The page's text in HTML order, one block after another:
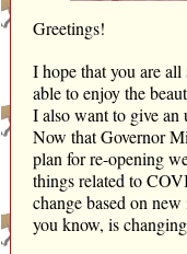
Greetings!
I hope that you are
able to enjoy the
I also want to give an
Now that Governor
plan for re-opening
things related to
change based on
you know, is